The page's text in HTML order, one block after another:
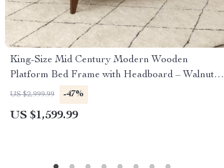
King-Size Mid Century Modern Wooden
Platform Bed Frame with Headboard – Walnut
Finish
US $2,999.99 -47%
US $1,599.99